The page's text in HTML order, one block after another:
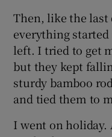
Then, like the last
everything
left. I tried to get
but they kept
sturdy bamboo
and tied them to
I went on holiday.